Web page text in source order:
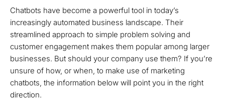
Chatbots have become a powerful tool in today’s
increasingly automated business landscape. Their
streamlined approach to simple problem solving and
customer engagement makes them popular among larger
businesses. But should your company use them? If you’re
unsure of how, or when, to make use of marketing
chatbots, the information below will point you in the right
direction.